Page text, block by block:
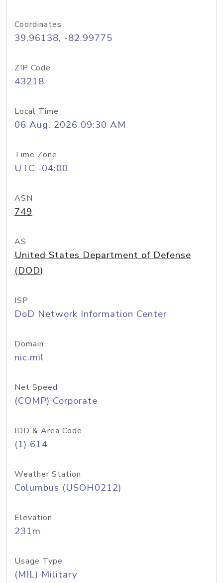
Coordinates
39.96138, -82.99775
ZIP Code
43218
Local Time
06 Aug, 2026 09:30 AM
Time Zone
UTC -04:00
ASN
749
AS
United States Department of Defense
(DOD)
ISP
DoD Network Information Center
Domain
nic.mil
Net Speed
(COMP) Corporate
IDD & Area Code
(1) 614
Weather Station
Columbus (USOH0212)
Elevation
231m
Usage Type
(MIL) Military